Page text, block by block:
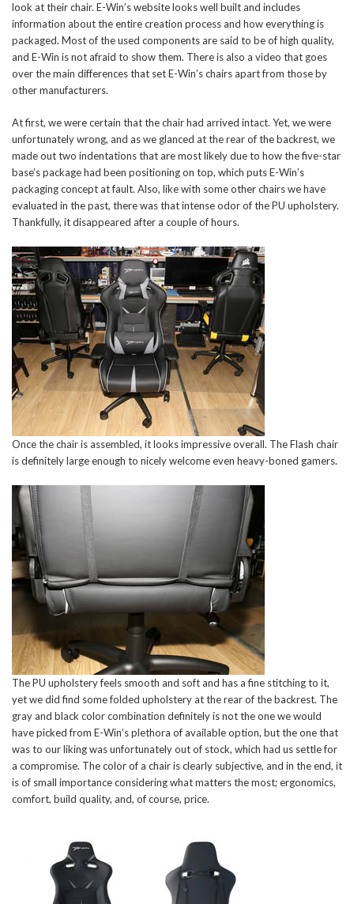
look at their chair. E-Win’s website looks well built and includes
information about the entire creation process and how everything is
packaged. Most of the used components are said to be of high quality,
and E-Win is not afraid to show them. There is also a video that goes
over the main differences that set E-Win’s chairs apart from those by
other manufacturers.
At first, we were certain that the chair had arrived intact. Yet, we were
unfortunately wrong, and as we glanced at the rear of the backrest, we
made out two indentations that are most likely due to how the five-star
base’s package had been positioning on top, which puts E-Win’s
packaging concept at fault. Also, like with some other chairs we have
evaluated in the past, there was that intense odor of the PU upholstery.
Thankfully, it disappeared after a couple of hours.
Once the chair is assembled, it looks impressive overall. The Flash chair
is definitely large enough to nicely welcome even heavy-boned gamers.
The PU upholstery feels smooth and soft and has a fine stitching to it,
yet we did find some folded upholstery at the rear of the backrest. The
gray and black color combination definitely is not the one we would
have picked from E-Win’s plethora of available option, but the one that
was to our liking was unfortunately out of stock, which had us settle for
a compromise. The color of a chair is clearly subjective, and in the end, it
is of small importance considering what matters the most; ergonomics,
comfort, build quality, and, of course, price.